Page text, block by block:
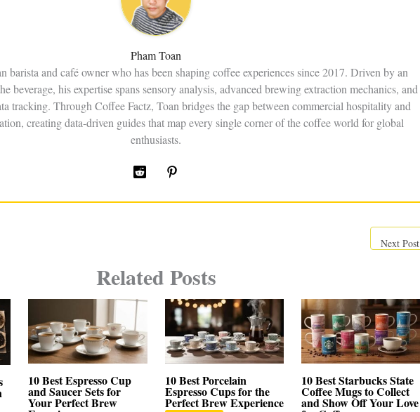
Pham Toan
barista and café owner who has been shaping coffee experiences since 2017. Driven by an
beverage, his expertise spans sensory analysis, advanced brewing extraction mechanics, and
tracking. Through Coffee Factz, Toan bridges the gap between commercial hospitality and
creating data-driven guides that map every single corner of the coffee world for global
enthusiasts.
Next Post
Related Posts
10 Best Espresso Cup
and Saucer Sets for
Your Perfect Brew
10 Best Porcelain
Espresso Cups for the
Perfect Brew Experience
10 Best Starbucks State
Coffee Mugs to Collect
and Show Off Your Love